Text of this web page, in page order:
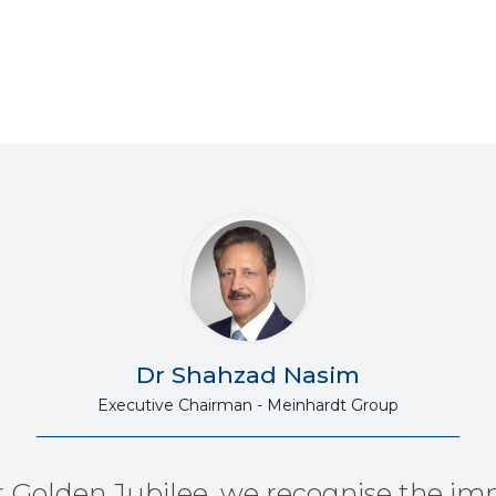
Dr Shahzad Nasim
Executive Chairman - Meinhardt Group